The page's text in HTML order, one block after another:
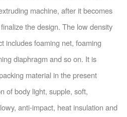
machine, after it becomes
the design. The low density
includes foaming net, foaming
diaphragm and so on. It is
material in the present
of body light, supple, soft,
anti-impact, heat insulation and